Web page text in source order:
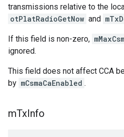
transmissions relative to the
otPlatRadioGetNow and
If this field is non-zero,
ignored.
This field does not affect CCA
by mCsmaCaEnabled .
mTxInfo